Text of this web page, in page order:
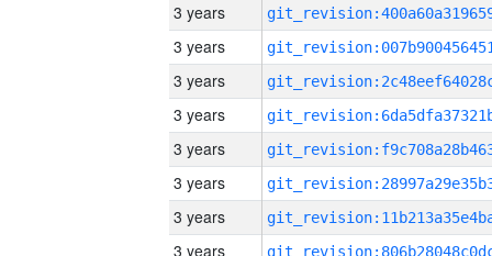
3 years
3 years
3 years
3 years
3 years
3 years
3 years
3 years